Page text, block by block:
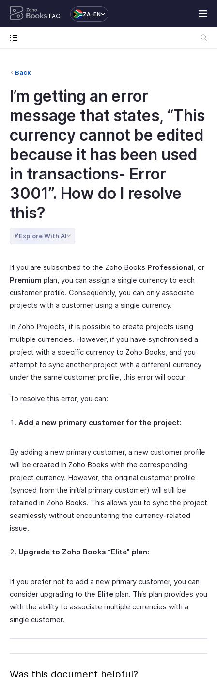
FAQ ZA-EN
Back
I’m getting an error
message that states, “This
currency cannot be edited
because it has been used
in transactions- Error
3001”. How do I resolve
this?
Explore With AI
If you are subscribed to the Zoho Books Professional, or
Premium plan, you can assign a single currency to each
customer profile. Consequently, you can only associate
projects with a customer using a single currency.
In Zoho Projects, it is possible to create projects using
multiple currencies. However, if you have synchronised a
project with a specific currency to Zoho Books, and you
attempt to sync another project with a different currency
under the same customer profile, this error will occur.
To resolve this error, you can:
Add a new primary customer for the project:
By adding a new primary customer, a new customer profile
will be created in Zoho Books with the corresponding
project currency. However, the original customer profile
(synced from the initial primary customer) will still be
retained in Zoho Books. This allows you to sync the project
seamlessly without encountering the currency-related
issue.
Upgrade to Zoho Books “Elite” plan:
If you prefer not to add a new primary customer, you can
consider upgrading to the Elite plan. This plan provides you
with the ability to associate multiple currencies with a
single customer.
Was this document helpful?